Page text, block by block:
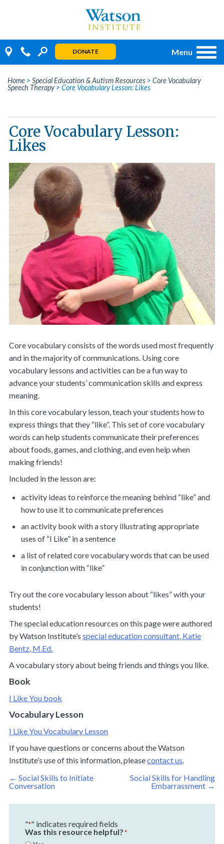
DONATE Menu
Home > Special Education & Autism Resources > Core Vocabulary
Speech Therapy > Core Vocabulary Lesson: Likes
Core Vocabulary Lesson:
Likes
Core vocabulary consists of the words used most frequently
and in the majority of communications. Using core
vocabulary lessons and activities can be a fun way to
advance your students’ communication skills and express
meaning.
In this core vocabulary lesson, teach your students how to
express things that they “like”. This set of core vocabulary
words can help students communicate their preferences
about foods, games, and clothing, and even help when
making friends!
Included in the lesson are:
activity ideas to reinforce the meaning behind “like” and
how to use it to communicate preferences
an activity book with a story illustrating appropriate
uses of “I Like” in a sentence
a list of related core vocabulary words that can be used
in conjunction with “like”
Try out the core vocabulary lesson about “likes” with your
students!
The special education resources on this page were authored
by Watson Institute’sspecial education consultant, Katie
Bentz, M.Ed.
A vocabulary story about being friends and things you like.
Book
I Like You book
Vocabulary Lesson
I Like You Vocabulary Lesson
If you have questions or concerns about the Watson
Institute’s use of this information, pleasecontact us.
Post
navigation
← Social Skills to Initiate
Conversation
Social Skills for Handling
Embarrassment →
"*" indicates required fields
Was this resource helpful? *